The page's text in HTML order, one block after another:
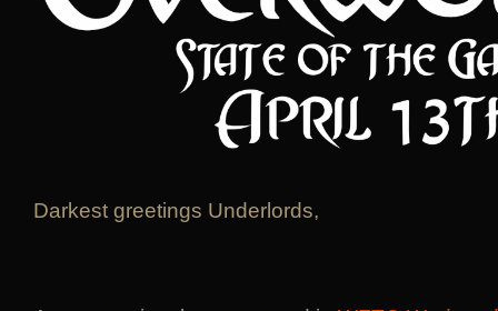
Darkest greetings Underlords,